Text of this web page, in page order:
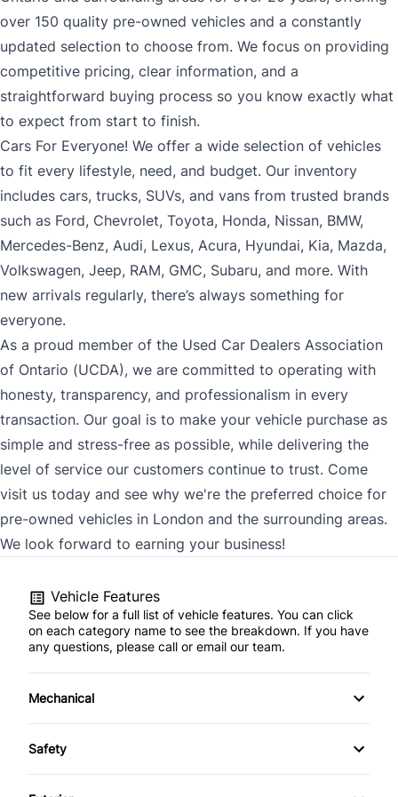
over 150 quality pre-owned vehicles and a constantly
updated selection to choose from. We focus on providing
competitive pricing, clear information, and a
straightforward buying process so you know exactly what
to expect from start to finish.
Cars For Everyone! We offer a wide selection of vehicles
to fit every lifestyle, need, and budget. Our inventory
includes cars, trucks, SUVs, and vans from trusted brands
such as Ford, Chevrolet, Toyota, Honda, Nissan, BMW,
Mercedes-Benz, Audi, Lexus, Acura, Hyundai, Kia, Mazda,
Volkswagen, Jeep, RAM, GMC, Subaru, and more. With
new arrivals regularly, there’s always something for
everyone.
As a proud member of the Used Car Dealers Association
of Ontario (UCDA), we are committed to operating with
honesty, transparency, and professionalism in every
transaction. Our goal is to make your vehicle purchase as
simple and stress-free as possible, while delivering the
level of service our customers continue to trust. Come
visit us today and see why we're the preferred choice for
pre-owned vehicles in London and the surrounding areas.
We look forward to earning your business!
Vehicle Features
See below for a full list of vehicle features. You can click
on each category name to see the breakdown. If you have
any questions, please call or email our team.
Mechanical
4-Wheel Disc Brakes
Safety
Back-Up Camera